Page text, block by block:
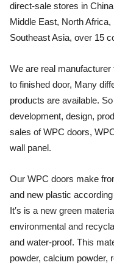
direct-sale stores in
Middle East, North
Southeast Asia, over 15
We are real
to finished door, Many
products are available.
development, design,
sales of WPC doors,
wall panel.
Our WPC doors make
and new plastic
It′s is a new green
environmental and
and water-proof. This
powder, calcium powder,